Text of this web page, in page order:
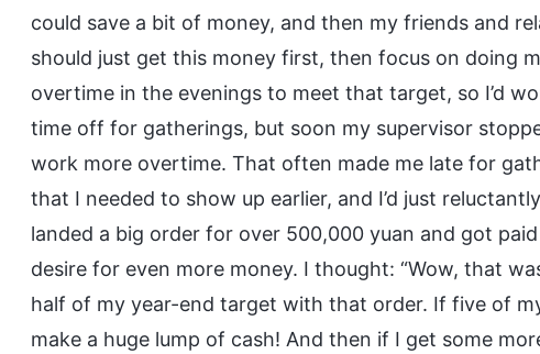
could save a bit of money, and then my friends and
should just get this money first, then focus on doing
overtime in the evenings to meet that target, so I’d
time off for gatherings, but soon my supervisor
work more overtime. That often made me late for
that I needed to show up earlier, and I’d just
landed a big order for over 500,000 yuan and got
desire for even more money. I thought: “Wow, that
half of my year-end target with that order. If five of
make a huge lump of cash! And then if I get some